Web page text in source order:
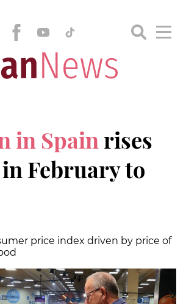
in Spain rises
February to
price index driven by price of